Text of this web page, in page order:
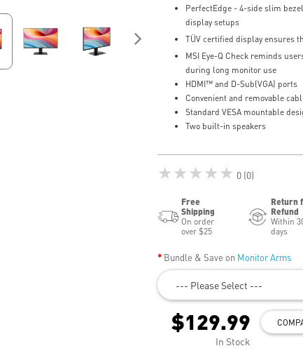
PerfectEdge - 4-side slim
display setups
TÜV certified display ensures
MSI Eye-Q Check reminds
during long monitor use
HDMI™ and D-Sub(VGA) ports
Convenient and removable
Standard VESA mountable
Two built-in speakers
★★★★★ 0 (0)
Free
Shipping
On order
over $25
Return
Refund
Within
days
Bundle & Save on Monitor Arms
--- Please Select ---
$129.99
In Stock